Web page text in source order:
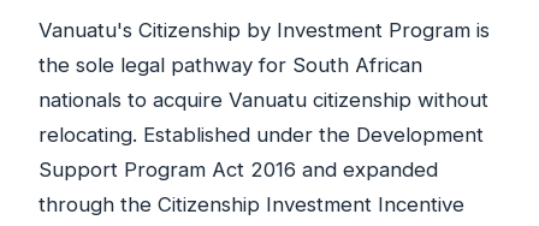
Vanuatu's Citizenship by Investment Program is
the sole legal pathway for South African
nationals to acquire Vanuatu citizenship without
relocating. Established under the Development
Support Program Act 2016 and expanded
through the Citizenship Investment Incentive